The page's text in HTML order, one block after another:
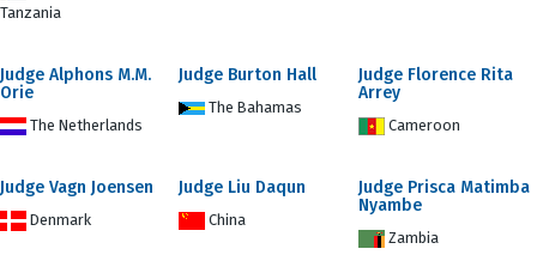
Tanzania
Judge Alphons M.M.
Orie
The Netherlands
Judge Burton Hall
The Bahamas
Judge Florence Rita
Arrey
Cameroon
Judge Vagn Joensen
Denmark
Judge Liu Daqun
China
Judge Prisca Matimba
Nyambe
Zambia